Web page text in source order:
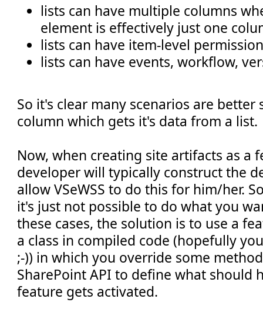
lists can have multiple columns
element is effectively just one
lists can have item-level
lists can have events, workflow,
So it's clear many scenarios are better
column which gets it's data from a list.
Now, when creating site artifacts as a
developer will typically construct the
allow VSeWSS to do this for him/her.
it's just not possible to do what you
these cases, the solution is to use a
a class in compiled code (hopefully
;-)) in which you override some
SharePoint API to define what should
feature gets activated.